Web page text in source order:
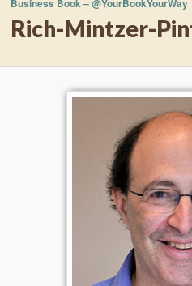
Rich-Mintzer-
Business Book – @YourBookYourWay